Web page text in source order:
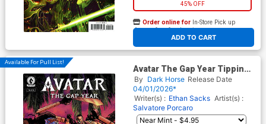
45% OFF
ADD TO CART
Order online for In-Store Pick up
At any of our four locations
Available For Pull List!
Avatar The Gap Year Tipping
Point #6
By Dark Horse Release Date
04/01/2026*
Writer(s) : Ethan Sacks Artist(s) :
Salvatore Porcaro